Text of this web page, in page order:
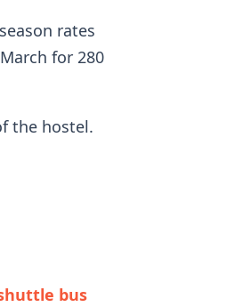
rates
for 280
the hostel.
bus